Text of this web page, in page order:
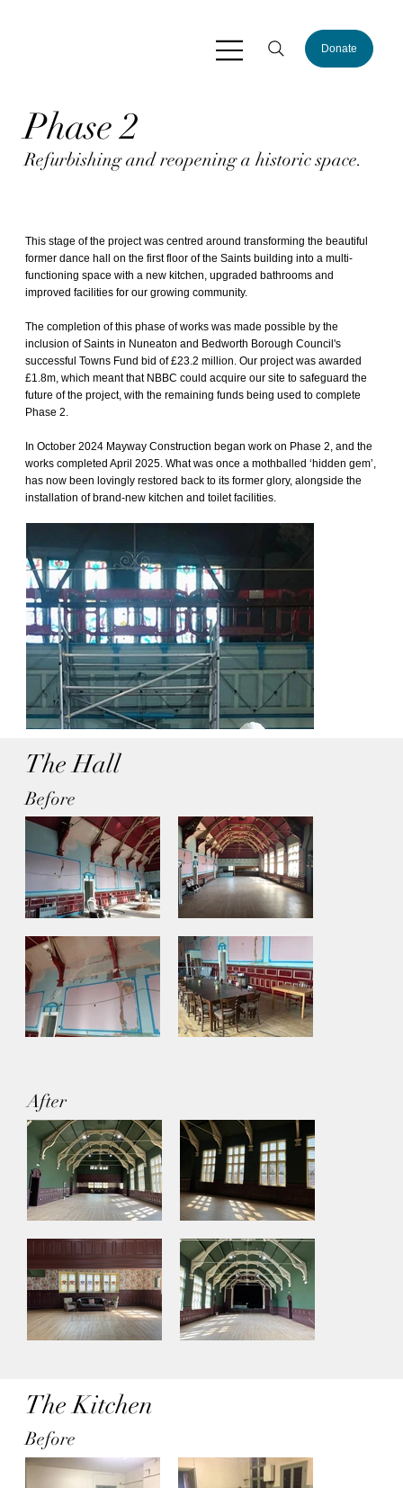
Donate
Phase 2
Refurbishing and reopening a historic space.
This stage of the project was centred around transforming the beautiful
former dance hall on the first floor of the Saints building into a multi-
functioning space with a new kitchen, upgraded bathrooms and
improved facilities for our growing community.
The completion of this phase of works was made possible by the
inclusion of Saints in Nuneaton and Bedworth Borough Council's
successful Towns Fund bid of £23.2 million. Our project wasawarded
£1.8m, which meant that NBBC could acquire our site to safeguard the
future of the project, with the remaining funds being used to complete
Phase 2.
In October 2024 Mayway Construction began work on Phase 2, and the
works completed April 2025. What was once a mothballed ‘hidden gem’,
has now been lovingly restored back to its former glory, alongside the
installation of brand-new kitchen and toilet facilities.
The Hall
Before
After
The Kitchen
Before